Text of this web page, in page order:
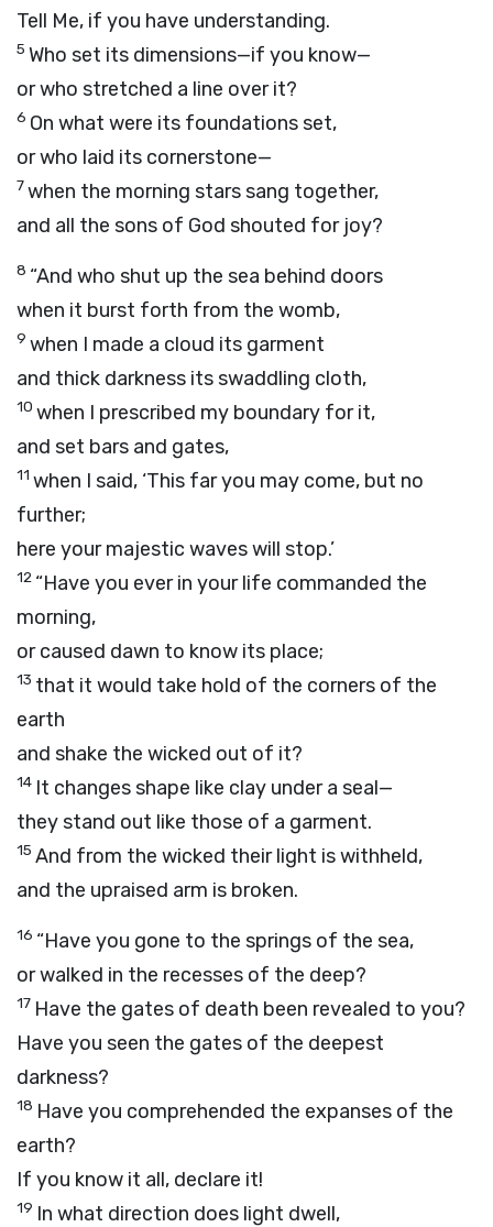
Tell Me, if you have understanding.
5 Who set its dimensions—if you know—
or who stretched a line over it?
6 On what were its foundations set,
or who laid its cornerstone—
7when the morning stars sang together,
and all the sons of God shouted for joy?
8 “And who shut up the sea behind doors
when it burst forth from the womb,
9 when I made a cloud its garment
and thick darkness its swaddling cloth,
10 when I prescribed my boundary for it,
and set bars and gates,
11 when I said, ‘This far you may come, but no
further;
here your majestic waves will stop.’
12 “Have you ever in your life commanded the
morning,
or caused dawn to know its place;
13 that it would take hold of the corners of the
earth
and shake the wicked out of it?
14 It changes shape like clay under a seal—
they stand out like those of a garment.
15 And from the wicked their light is withheld,
and the upraised arm is broken.
16 “Have you gone to the springs of the sea,
or walked in the recesses of the deep?
17 Have the gates of death been revealed to you?
Have you seen the gates of the deepest
darkness?
18 Have you comprehended the expanses of the
earth?
If you know it all, declare it!
19 In what direction does light dwell,